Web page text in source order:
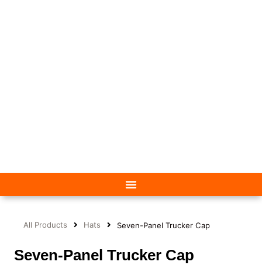
All Products Hats Seven-Panel Trucker Cap